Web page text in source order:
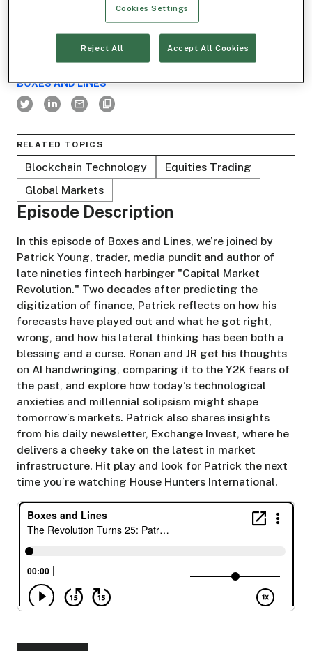
Episode Description
In this episode of Boxes and Lines, we’re joined by
Patrick Young, trader, media pundit and author of
late nineties fintech harbinger "Capital Market
Revolution." Two decades after predicting the
digitization of finance, Patrick reflects on how his
forecasts have played out and what he got right,
wrong, and how his lateral thinking has been both a
blessing and a curse. Ronan and JR get his thoughts
on AI handwringing, comparing it to the Y2K fears of
the past, and explore how today’s technological
anxieties and millennial solipsism might shape
tomorrow’s markets. Patrick also shares insights
from his daily newsletter, Exchange Invest, where he
delivers a cheeky take on the latest in market
infrastructure. Hit play and look for Patrick the next
time you’re watching House Hunters International.
BOXES AND LINES
RELATED TOPICS
Blockchain Technology
Equities Trading
Global Markets
Cookies Settings
Reject All Accept All Cookies